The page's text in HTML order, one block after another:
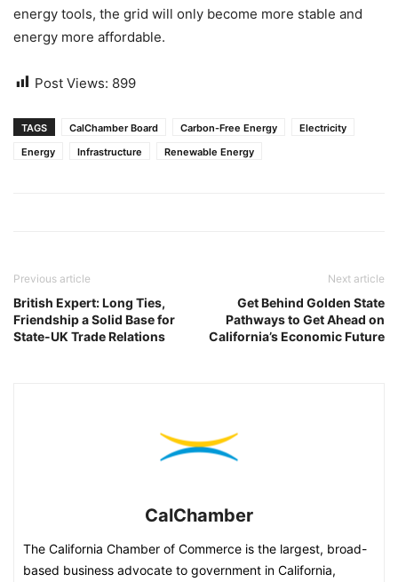
energy tools, the grid will only become more stable and
energy more affordable.
Post Views: 899
TAGS CalChamber Board Carbon-Free Energy
Electricity
Energy
Infrastructure Renewable Energy
Previous article
British Expert: Long Ties,
Friendship a Solid Base for
State-UK Trade Relations
Next article
Get Behind Golden State
Pathways to Get Ahead on
California’s Economic Future
CalChamber
The California Chamber of Commerce is the largest, broad-
based business advocate to government in California,